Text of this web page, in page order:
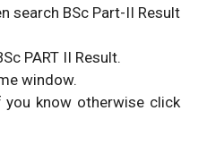
search BSc Part-II Result
PART II Result.
window.
know otherwise click